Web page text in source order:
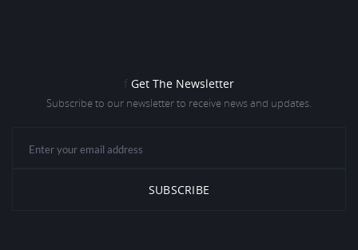
f Get The Newsletter
Subscribe to our newsletter to receive news and updates.